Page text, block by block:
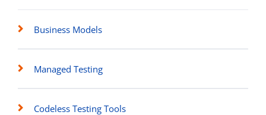
Business Models
Managed Testing
Codeless Testing Tools